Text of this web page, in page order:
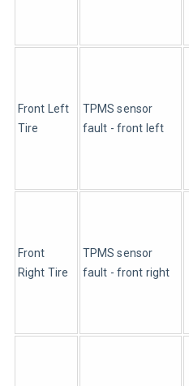
Front Left
Tire
TPMS sensor
fault - front left
Front
Right Tire
TPMS sensor
fault - front right